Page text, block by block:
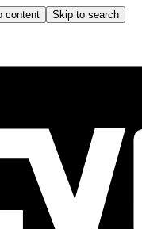
content Skip to search